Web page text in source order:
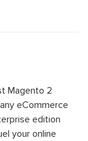
Magento 2
eCommerce
edition
your online